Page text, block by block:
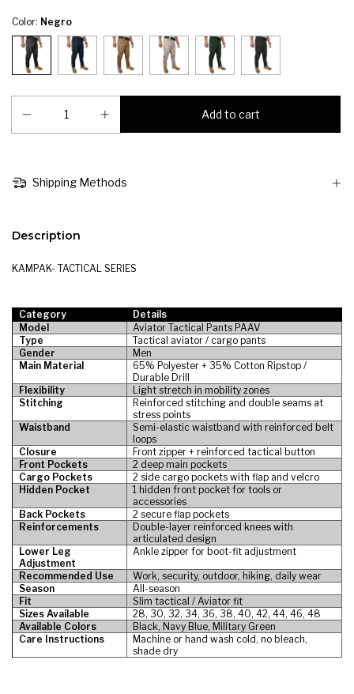
Color: Negro
Shipping Methods
Description
KAMPAK- TACTICAL SERIES
Category
Details
Model
Aviator Tactical Pants PAAV
Type
Tactical aviator / cargo pants
Gender
Men
Main Material
65% Polyester + 35% Cotton Ripstop /
Durable Drill
Flexibility
Light stretch in mobility zones
Stitching
Reinforced stitching and double seams at
stress points
Waistband
Semi-elastic waistband with reinforced belt
loops
Closure
Front zipper + reinforced tactical button
Front Pockets
2 deep main pockets
Cargo Pockets
2 side cargo pockets with flap and velcro
Hidden Pocket
1 hidden front pocket for tools or
accessories
Back Pockets
2 secure flap pockets
Reinforcements
Double-layer reinforced knees with
articulated design
Lower Leg
Adjustment
Ankle zipper for boot-fit adjustment
Recommended Use
Work, security, outdoor, hiking, daily wear
Season
All-season
Fit
Slim tactical / Aviator fit
Sizes Available
28, 30, 32, 34, 36, 38, 40, 42, 44, 46, 48
Available Colors
Black, Navy Blue, Military Green
Care Instructions
Machine or hand wash cold, no bleach,
shade dry